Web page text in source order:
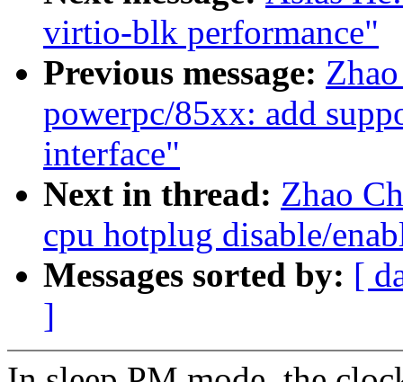
virtio-blk performance"
Previous message:
powerpc/85xx: add
interface"
Next in thread: Zhao
cpu hotplug disable/
Messages sorted by: [
]